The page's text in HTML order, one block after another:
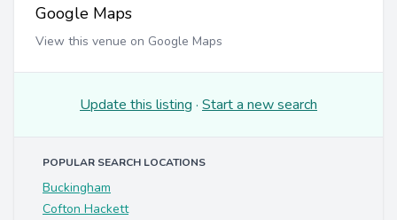
Google Maps
View this venue on Google Maps
Update this listing · Start a new search
POPULAR SEARCH LOCATIONS
Buckingham
Cofton Hackett